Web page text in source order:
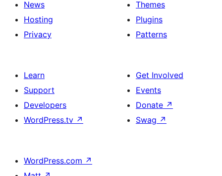
News
Hosting
Privacy
Themes
Plugins
Patterns
Learn
Support
Developers
WordPress.tv ↗
Get Involved
Events
Donate ↗
Swag ↗
WordPress.com ↗